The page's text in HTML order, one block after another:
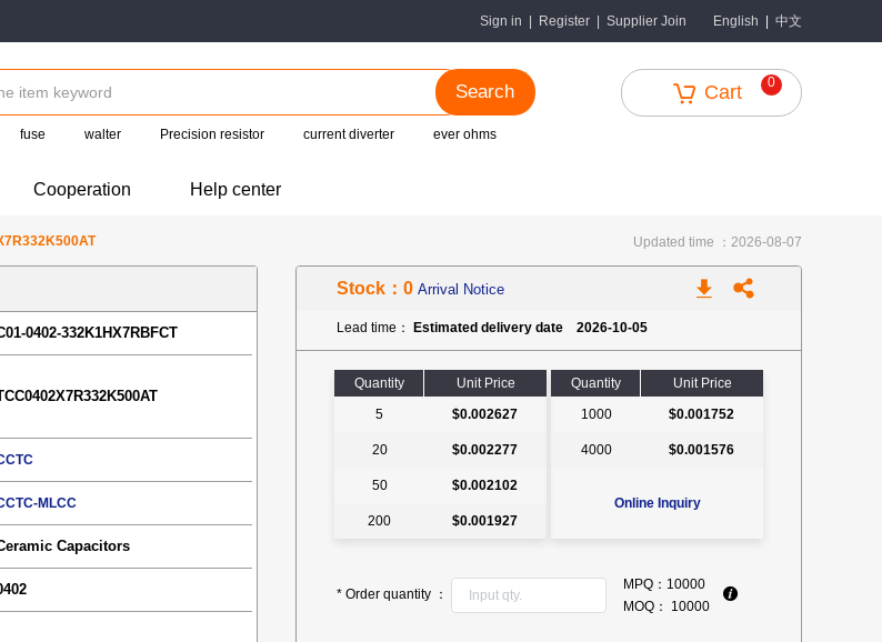
Sign in Register Supplier Join English 中文
Search
fuse walter Precision resistor current diverter ever ohms
Cart 0
Cooperation Help center
Updated time ：2026-08-07
0402-332K1HX7RBFCT
MLCC
Capacitors
Stock：0 Arrival Notice
Lead time： Estimated delivery date 2026-10-05
Quantity
Unit Price
5
$0.002627
20 $0.002277
50 $0.002102
200 $0.001927
Quantity
Unit Price
1000
$0.001752
4000 $0.001576
Online Inquiry
* Order quantity ：
MPQ： 10000
MOQ：
10000